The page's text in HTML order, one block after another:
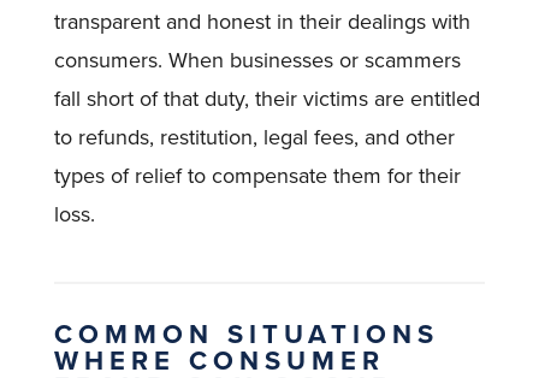
transparent and honest in their dealings with
consumers. When businesses or scammers
fall short of that duty, their victims are entitled
to refunds, restitution, legal fees, and other
types of relief to compensate them for their
loss.
COMMON SITUATIONS
WHERE CONSUMER